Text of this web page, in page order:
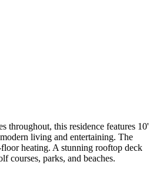
throughout, this residence features 10'
living and entertaining. The
heating. A stunning rooftop deck
courses, parks, and beaches.